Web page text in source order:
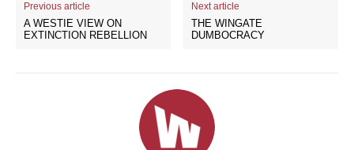
Previous article
A WESTIE VIEW ON
EXTINCTION REBELLION
Next article
THE WINGATE
DUMBOCRACY